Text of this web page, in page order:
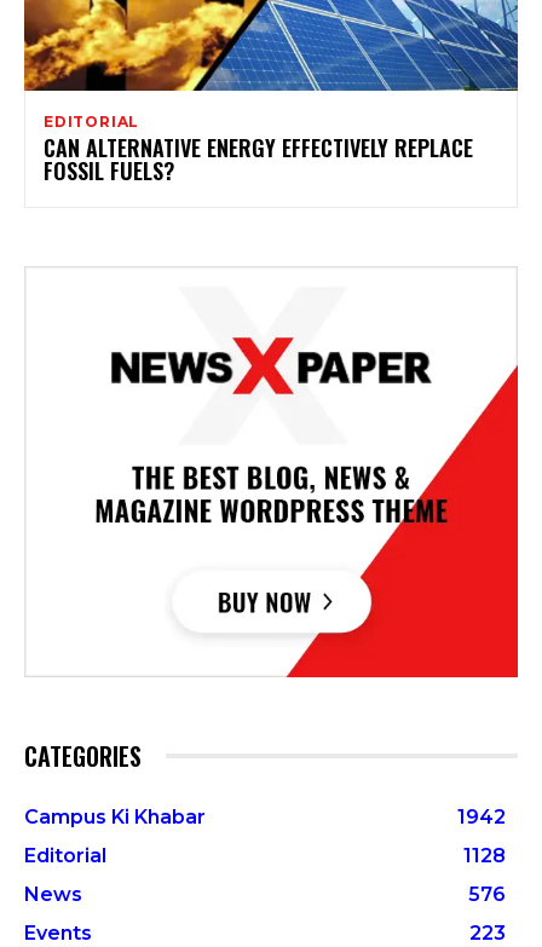
EDITORIAL
CAN ALTERNATIVE ENERGY EFFECTIVELY REPLACE
FOSSIL FUELS?
CATEGORIES
Campus Ki Khabar
1942
Editorial
1128
News
576
Events
223